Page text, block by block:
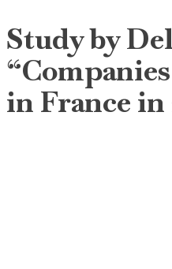
Study by
in France in